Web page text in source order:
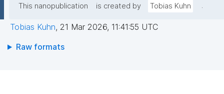
This nanopublication is created by Tobias Kuhn .
Tobias Kuhn, 21 Mar 2026, 11:41:55 UTC
Raw formats